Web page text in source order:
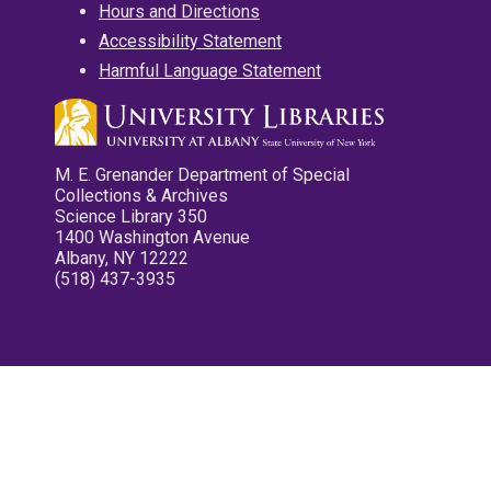
Hours and Directions
Accessibility Statement
Harmful Language Statement
M. E. Grenander Department of Special
Collections & Archives
Science Library 350
1400 Washington Avenue
Albany, NY 12222
(518) 437-3935